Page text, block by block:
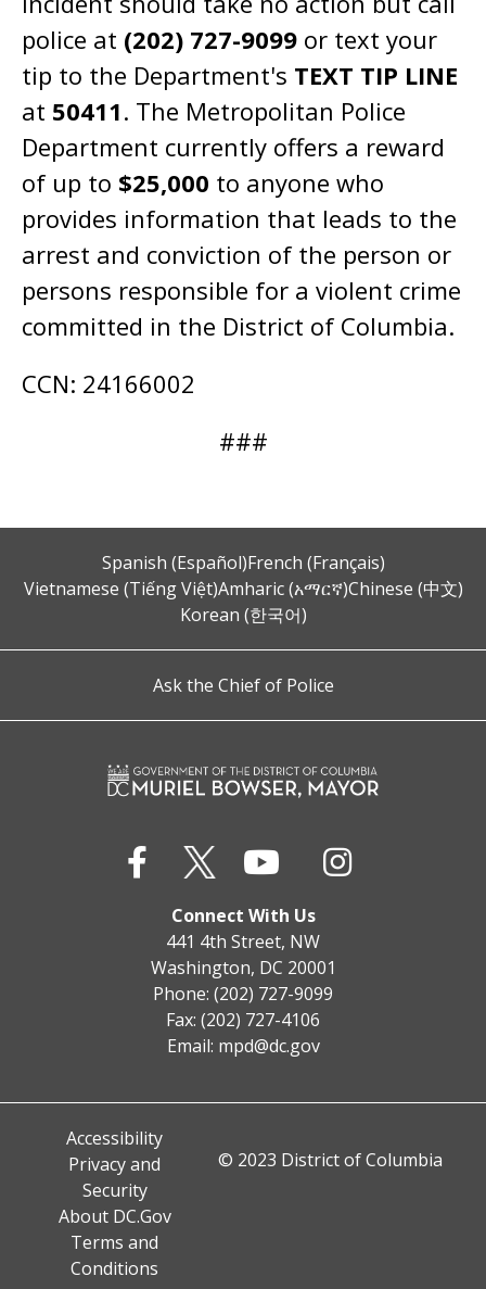
police at (202) 727-9099 or text your
tip to the Department's TEXT TIP LINE
at 50411. The Metropolitan Police
Department currently offers a reward
of up to $25,000 to anyone who
provides information that leads to the
arrest and conviction of the person or
persons responsible for a violent crime
committed in the District of Columbia.
CCN: 24166002
###
Spanish (Español)French (Français)
Vietnamese (Tiếng Việt)Amharic (አማርኛ)Chinese (中文)
Korean (한국어)
Ask the Chief of Police
Connect With Us
441 4th Street, NW
Washington, DC 20001
Phone: (202) 727-9099
Fax: (202) 727-4106
Email: mpd@dc.gov
Accessibility
Privacy and
Security
About DC.Gov
Terms and
Conditions
© 2023 District of Columbia